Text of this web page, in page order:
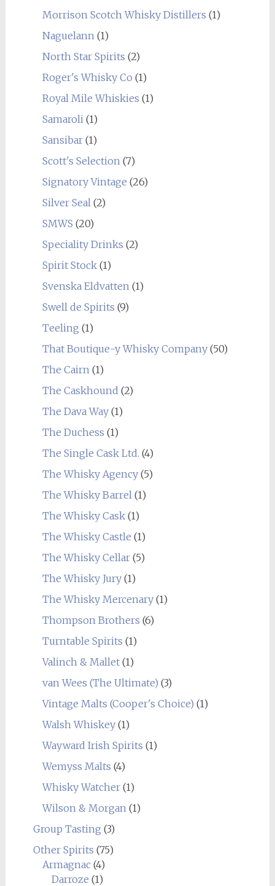
Morrison Scotch Whisky Distillers (1)
Naguelann(1)
North Star Spirits (2)
Roger's Whisky Co (1)
Royal Mile Whiskies (1)
Samaroli(1)
Sansibar(1)
Scott's Selection(7)
Signatory Vintage (26)
Silver Seal(2)
SMWS (20)
Speciality Drinks (2)
Spirit Stock(1)
Svenska Eldvatten(1)
Swell de Spirits (9)
Teeling (1)
That Boutique-y Whisky Company(50)
The Cairn(1)
The Caskhound (2)
The Dava Way(1)
The Duchess (1)
The Single Cask Ltd. (4)
The Whisky Agency(5)
The Whisky Barrel(1)
The Whisky Cask(1)
The Whisky Castle (1)
The Whisky Cellar(5)
The Whisky Jury(1)
The Whisky Mercenary(1)
Thompson Brothers (6)
Turntable Spirits (1)
Valinch & Mallet(1)
van Wees (The Ultimate) (3)
Vintage Malts (Cooper's Choice) (1)
Walsh Whiskey(1)
Wayward Irish Spirits (1)
Wemyss Malts (4)
Whisky Watcher(1)
Wilson & Morgan(1)
Group Tasting (3)
Other Spirits (75)
Armagnac(4)
Darroze (1)